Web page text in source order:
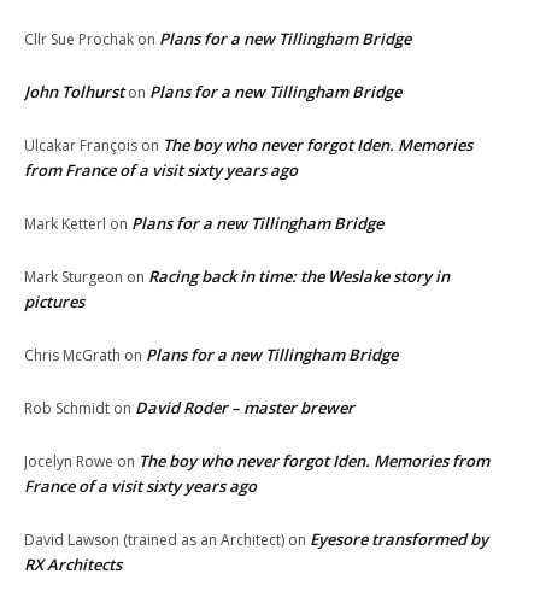
Cllr Sue Prochak on Plans for a new Tillingham Bridge
John Tolhurston Plans for a new Tillingham Bridge
Ulcakar François on The boy who never forgot Iden. Memories
from France of a visit sixty years ago
Mark Ketterl on Plans for a new Tillingham Bridge
Mark Sturgeon on Racing back in time: the Weslake story in
pictures
Chris McGrath on Plans for a new Tillingham Bridge
Rob Schmidt on David Roder – master brewer
Jocelyn Rowe on The boy who never forgot Iden. Memories from
France of a visit sixty years ago
David Lawson (trained as an Architect) on Eyesore transformed by
RX Architects